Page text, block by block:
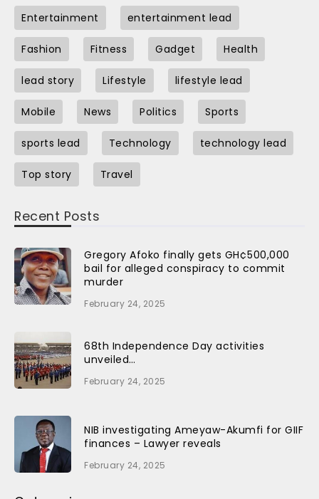
Entertainment entertainment lead
Fashion Fitness Gadget Health
lead story Lifestyle lifestyle lead
Mobile News Politics Sports
sports lead Technology technology lead
Top story Travel
Recent Posts
Gregory Afoko finally gets GH¢500,000
bail for alleged conspiracy to commit
murder
February 24, 2025
68th Independence Day activities
unveiled…
February 24, 2025
NIB investigating Ameyaw-Akumfi for GIIF
finances – Lawyer reveals
February 24, 2025